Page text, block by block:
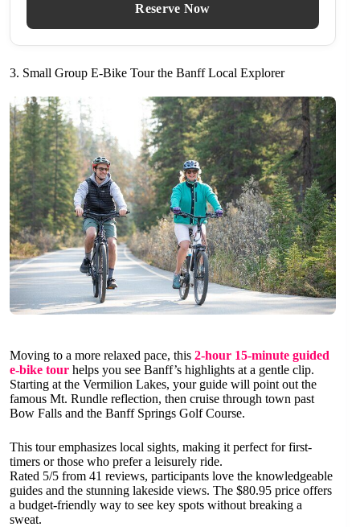
Reserve Now
3. Small Group E-Bike Tour the Banff Local Explorer
Moving to a more relaxed pace, this 2-hour 15-minute guided
e-bike tour helps you see Banff’s highlights at a gentle clip.
Starting at the Vermilion Lakes, your guide will point out the
famous Mt. Rundle reflection, then cruise through town past
Bow Falls and the Banff Springs Golf Course.
This tour emphasizes local sights, making it perfect for first-
timers or those who prefer a leisurely ride.
Rated 5/5 from 41 reviews, participants love the knowledgeable
guides and the stunning lakeside views. The $80.95 price offers
a budget-friendly way to see key spots without breaking a
sweat.